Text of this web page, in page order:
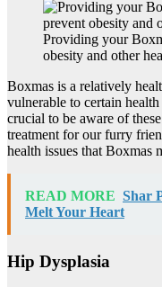
Providing your
obesity and other
Boxmas is a relatively
vulnerable to certain
crucial to be aware of
treatment for our furry
health issues that Boxmas
READ MORE Shar
Melt Your Heart
Hip Dysplasia